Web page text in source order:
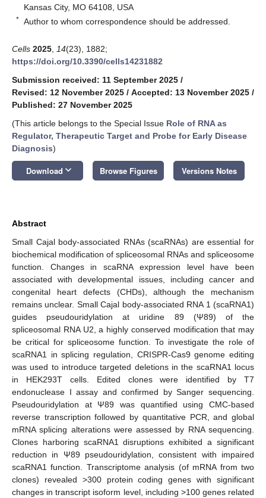
Kansas City, MO 64108, USA
* Author to whom correspondence should be addressed.
Cells 2025 14(23), 1882;
https://doi.org/10.3390/cells14231882
Submission received: 11 September 2025 /
Revised: 12 November 2025 / Accepted: 13 November 2025 /
Published: 27 November 2025
(This article belongs to the Special Issue Role of RNA as
Regulator, Therapeutic Target and Probe for Early Disease
Diagnosis)
Download keyboard_arrow_down Browse Figures Versions Notes
Abstract
Small Cajal body-associated RNAs (scaRNAs) are essential for
biochemical modification of spliceosomal RNAs and spliceosome
function. Changes in scaRNA expression level have been
associated with developmental issues, including cancer and
congenital heart defects (CHDs), although the mechanism
remains unclear. Small Cajal body-associated RNA 1 (scaRNA1)
guides pseudouridylation at uridine 89 (Ψ89) of the
spliceosomal RNA U2, a highly conserved modification that may
be critical for spliceosome function. To investigate the role of
scaRNA1 in splicing regulation, CRISPR-Cas9 genome editing
was used to introduce targeted deletions in the scaRNA1 locus
in HEK293T cells. Edited clones were identified by T7
endonuclease I assay and confirmed by Sanger sequencing.
Pseudouridylation at Ψ89 was quantified using CMC-based
reverse transcription followed by quantitative PCR, and global
mRNA splicing alterations were assessed by RNA sequencing.
Clones harboring scaRNA1 disruptions exhibited a significant
reduction in Ψ89 pseudouridylation, consistent with impaired
scaRNA1 function. Transcriptome analysis (of mRNA from two
clones) revealed >300 protein coding genes with significant
changes in transcript isoform level, including >100 genes related